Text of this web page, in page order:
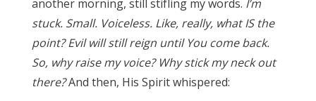
another morning, still stifling my words. I’m
stuck. Small. Voiceless. Like, really, what IS the
point? Evil will still reign until You come back.
So, why raise my voice? Why stick my neck out
there?And then, His Spirit whispered: